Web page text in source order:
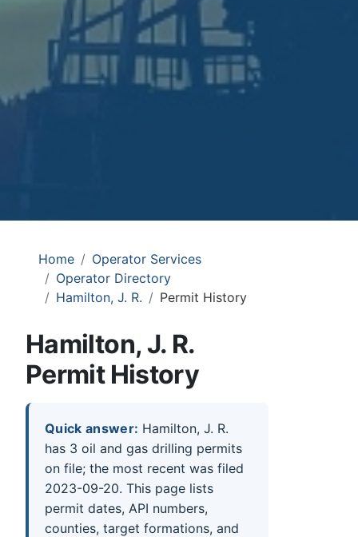
Home
Operator Services
Operator Directory
Hamilton, J. R.
Permit History
Hamilton, J. R.
Permit History
Quick answer: Hamilton, J. R.
has 3 oil and gas drilling permits
on file; the most recent was filed
2023-09-20. This page lists
permit dates, API numbers,
counties, target formations, and